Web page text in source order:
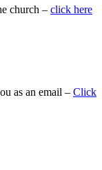
church – click here
as an email – Click